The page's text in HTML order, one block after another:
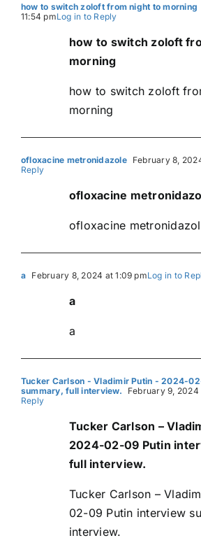
how to switch zoloft from night to morning
11:54 pmLog in to Reply
how to switch zoloft
morning
how to switch zoloft
morning
ofloxacine metronidazole February 8,
Reply
ofloxacine
ofloxacine
a February 8, 2024 at 1:09 pmLog in to
a
a
Tucker Carlson - Vladimir Putin - 2024-
summary, full interview.
February 9, 2024
Reply
Tucker Carlson –
2024-02-09 Putin
full interview.
Tucker Carlson –
02-09 Putin interview
interview.